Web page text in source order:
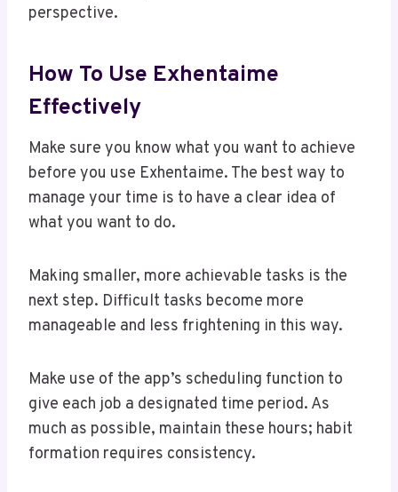
perspective.
How To Use Exhentaime
Effectively
Make sure you know what you want to achieve
before you use Exhentaime. The best way to
manage your time is to have a clear idea of
what you want to do.
Making smaller, more achievable tasks is the
next step. Difficult tasks become more
manageable and less frightening in this way.
Make use of the app’s scheduling function to
give each job a designated time period. As
much as possible, maintain these hours; habit
formation requires consistency.